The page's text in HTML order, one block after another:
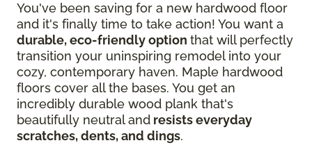
You've been saving for a new hardwood floor
and it's finally time to take action! You want a
durable, eco-friendly option that will perfectly
transition your uninspiring remodel into your
cozy, contemporary haven. Maple hardwood
floors cover all the bases. You get an
incredibly durable wood plank that's
beautifully neutral and resists everyday
scratches, dents, and dings.